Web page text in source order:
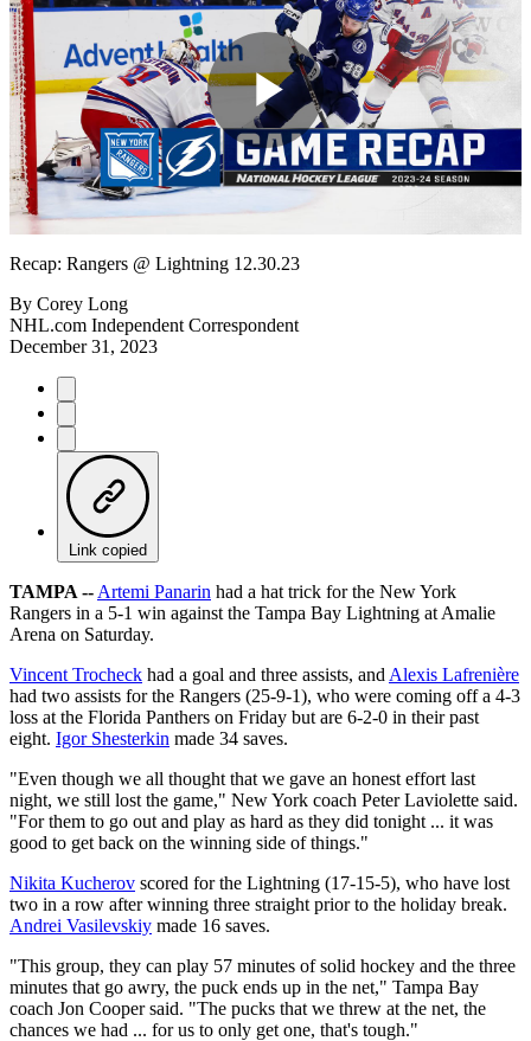
Play
Video
Recap: Rangers @ Lightning 12.30.23
By Corey Long
NHL.com Independent Correspondent
December 31, 2023
Link copied
TAMPA -- Artemi Panarin had a hat trick for the New York
Rangers in a 5-1 win against the Tampa Bay Lightning at Amalie
Arena on Saturday.
Vincent Trocheck had a goal and three assists, and Alexis Lafrenière
had two assists for the Rangers (25-9-1), who were coming off a 4-3
loss at the Florida Panthers on Friday but are 6-2-0 in their past
eight. Igor Shesterkin made 34 saves.
"Even though we all thought that we gave an honest effort last
night, we still lost the game," New York coach Peter Laviolette said.
"For them to go out and play as hard as they did tonight ... it was
good to get back on the winning side of things."
Nikita Kucherov scored for the Lightning (17-15-5), who have lost
two in a row after winning three straight prior to the holiday break.
Andrei Vasilevskiy made 16 saves.
"This group, they can play 57 minutes of solid hockey and the three
minutes that go awry, the puck ends up in the net," Tampa Bay
coach Jon Cooper said. "The pucks that we threw at the net, the
chances we had ... for us to only get one, that's tough."